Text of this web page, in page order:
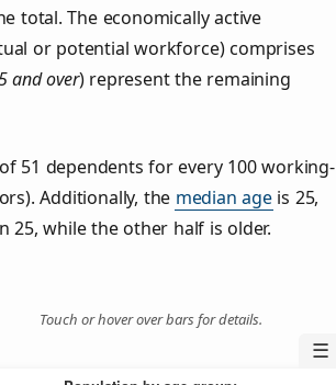
total. The economically active
or potential workforce) comprises
and over) represent the remaining
of 51 dependents for every 100 working-
Additionally, the median ageis 25,
while the other half is older.
Touch or hover over bars for details.
☰